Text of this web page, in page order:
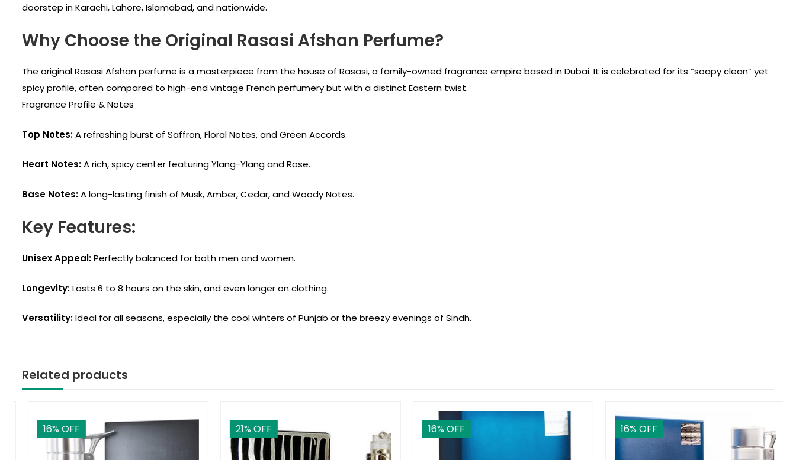
doorstep in Karachi, Lahore, Islamabad, and nationwide.
Why Choose the Original Rasasi Afshan Perfume?
The original Rasasi Afshan perfume is a masterpiece from the house of Rasasi, a family-owned fragrance empire based in Dubai. It is celebrated for its “soapy clean” yet
spicy profile, often compared to high-end vintage French perfumery but with a distinct Eastern twist.
Fragrance Profile & Notes
Top Notes:A refreshing burst of Saffron, Floral Notes, and Green Accords.
Heart Notes:A rich, spicy center featuring Ylang-Ylang and Rose.
Base Notes:A long-lasting finish of Musk, Amber, Cedar, and Woody Notes.
Key Features:
Unisex Appeal:Perfectly balanced for both men and women.
Longevity:Lasts 6 to 8 hours on the skin, and even longer on clothing.
Versatility:Ideal for all seasons, especially the cool winters of Punjab or the breezy evenings of Sindh.
Related products
16% OFF % OFF 16% OFF % OFF